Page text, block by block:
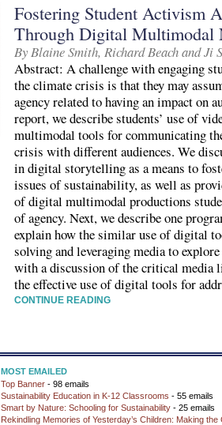
Fostering Student Activism
Through Digital Multimodal
By Blaine Smith, Richard Beach and Ji
Abstract: A challenge with engaging
the climate crisis is that they may
agency related to having an impact on
report, we describe students’ use of
multimodal tools for communicating
crisis with different audiences. We
in digital storytelling as a means to
issues of sustainability, as well as
of digital multimodal productions
of agency. Next, we describe one
explain how the similar use of digital
solving and leveraging media to
with a discussion of the critical media
the effective use of digital tools for
CONTINUE READING
MOST EMAILED
Top Banner - 98 emails
Sustainability Education in K-12 Classrooms - 55 emails
Smart by Nature: Schooling for Sustainability - 25 emails
Rekindling Memories of Yesterday’s Children: Making the